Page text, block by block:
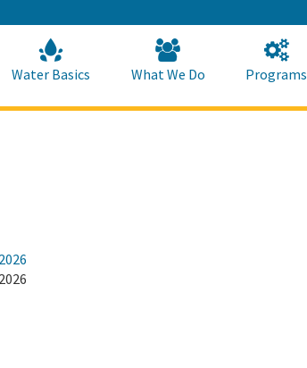
to
Main
Content
Water Basics What We Do Programs